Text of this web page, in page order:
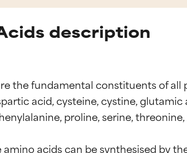
description
the fundamental constituents of all
acid, cysteine, cystine,
proline, serine,
amino acids can be synthesised by